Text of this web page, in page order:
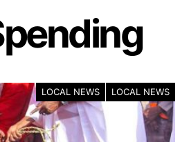
LOCAL NEWS LOCAL NEWS